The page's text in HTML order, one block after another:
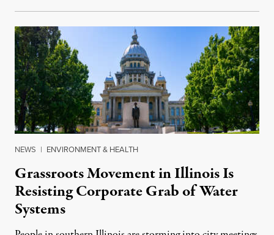
NEWS | ENVIRONMENT & HEALTH
Grassroots Movement in Illinois Is
Resisting Corporate Grab of Water
Systems